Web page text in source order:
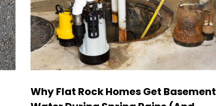
Why Flat Rock Homes Get Basement